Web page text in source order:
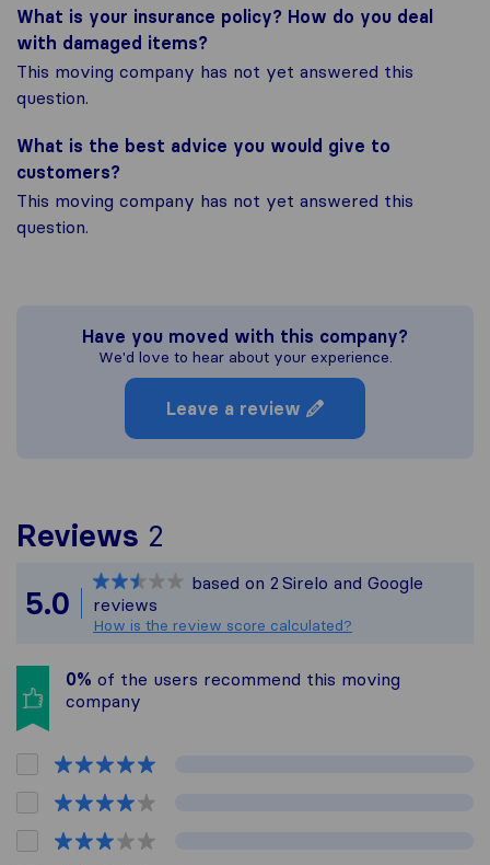
What is your insurance policy? How do you deal
with damaged items?
This moving company has not yet answered this
question.
What is the best advice you would give to
customers?
This moving company has not yet answered this
question.
Have you moved with this company?
We'd love to hear about your experience.
Leave a review
Reviews 2
Sirelo is not
All reviews gathered
5.0
based on 2 Sirelo and Google
reviews
How is the review score calculated?
0% of the users recommend this moving
company